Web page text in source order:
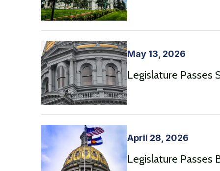
May 13, 2026
Legislature Passes
April 28, 2026
Legislature Passes